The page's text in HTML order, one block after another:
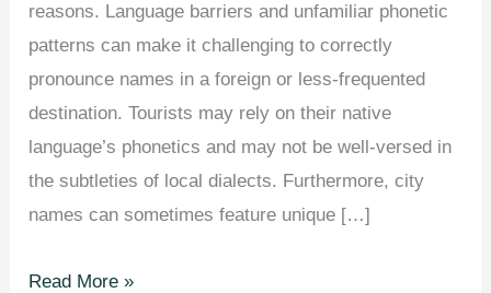
reasons. Language barriers and unfamiliar phonetic
patterns can make it challenging to correctly
pronounce names in a foreign or less-frequented
destination. Tourists may rely on their native
language’s phonetics and may not be well-versed in
the subtleties of local dialects. Furthermore, city
names can sometimes feature unique […]
These
Read More »